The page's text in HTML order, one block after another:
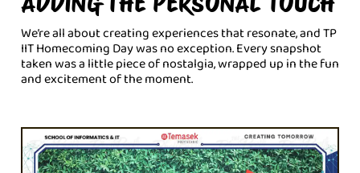
We’re all about creating experiences that resonate, and TP
IIT Homecoming Day was no exception. Every snapshot
taken was a little piece of nostalgia, wrapped up in the fun
and excitement of the moment.